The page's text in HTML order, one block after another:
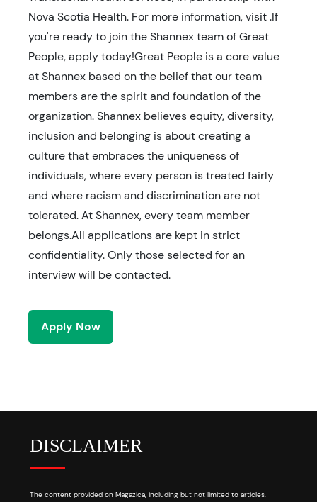
Nova Scotia Health. For more information, visit .If
you're ready to join the Shannex team of Great
People, apply today!Great People is a core value
at Shannex based on the belief that our team
members are the spirit and foundation of the
organization. Shannex believes equity, diversity,
inclusion and belonging is about creating a
culture that embraces the uniqueness of
individuals, where every person is treated fairly
and where racism and discrimination are not
tolerated. At Shannex, every team member
belongs.All applications are kept in strict
confidentiality. Only those selected for an
interview will be contacted.
Apply Now
DISCLAIMER
The content provided on Magazica, including but not limited to articles,